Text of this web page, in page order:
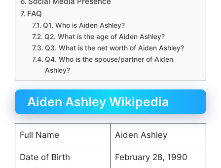
FAQ
Q1. Who is Aiden Ashley?
Q2. What is the age of Aiden Ashley?
Q3. What is the net worth of Aiden Ashley?
Q4. Who is the spouse/partner of Aiden
Ashley?
Aiden Ashley Wikipedia
Full Name Aiden Ashley
Date of Birth February 28, 1990